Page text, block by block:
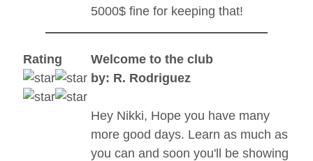
5000$ fine for keeping that!
Rating
Welcome to the club
by: R. Rodriguez
Hey Nikki, Hope you have many
more good days. Learn as much as
you can and soon you'll be showing